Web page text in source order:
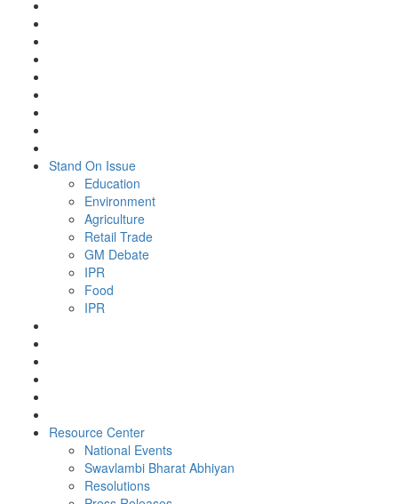
Stand On Issue
Education
Environment
Agriculture
Retail Trade
GM Debate
IPR
Food
IPR
Resource Center
National Events
Swavlambi Bharat Abhiyan
Resolutions